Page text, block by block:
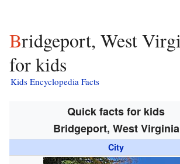
Bridgeport, West Virginia facts
for kids
Kids Encyclopedia Facts
Quick facts for kids
Bridgeport, West Virginia
City